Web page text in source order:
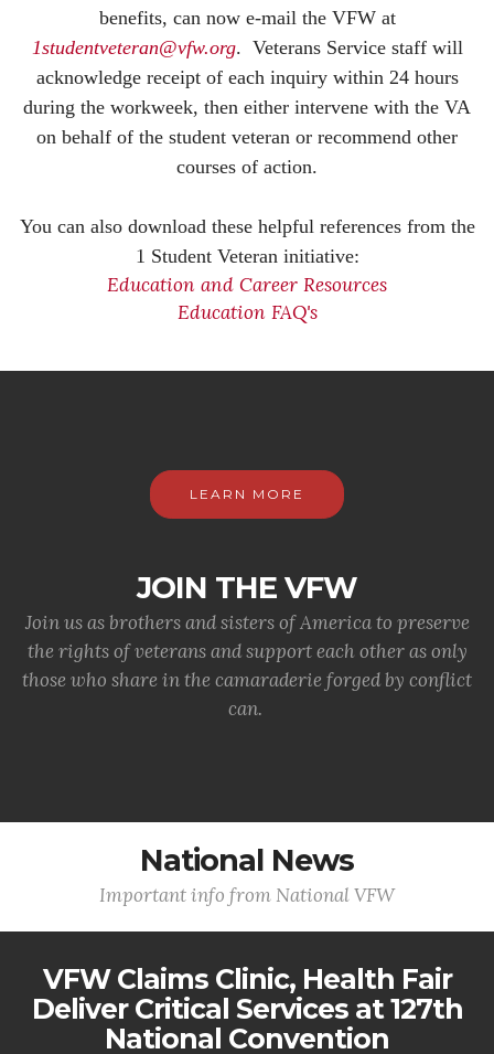
benefits, can now e-mail the VFW at
1studentveteran@vfw.org. Veterans Service staff will
acknowledge receipt of each inquiry within 24 hours
during the workweek, then either intervene with the VA
on behalf of the student veteran or recommend other
courses of action.
You can also download these helpful references from the
1 Student Veteran initiative:
Education and Career Resources
Education FAQ's
LEARN MORE
JOIN THE VFW
Join us as brothers and sisters of America to preserve
the rights of veterans and support each other as only
those who share in the camaraderie forged by conflict
can.
National News
Important info from National VFW
VFW Claims Clinic, Health Fair
Deliver Critical Services at 127th
National Convention